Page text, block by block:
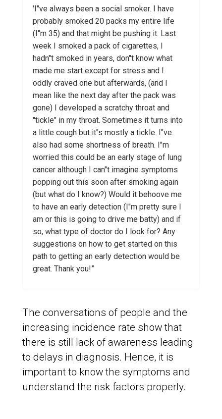
'I"ve always been a social smoker. I have
probably smoked 20 packs my entire life
(I"m 35) and that might be pushing it. Last
week I smoked a pack of cigarettes, I
hadn"t smoked in years, don"t know what
made me start except for stress and I
oddly craved one but afterwards, (and I
mean like the next day after the pack was
gone) I developed a scratchy throat and
"tickle" in my throat. Sometimes it turns into
a little cough but it"s mostly a tickle. I"ve
also had some shortness of breath. I"m
worried this could be an early stage of lung
cancer although I can"t imagine symptoms
popping out this soon after smoking again
(but what do I know?) Would it behoove me
to have an early detection (I"m pretty sure I
am or this is going to drive me batty) and if
so, what type of doctor do I look for? Any
suggestions on how to get started on this
path to getting an early detection would be
great. Thank you!”
The conversations of people and the
increasing incidence rate show that
there is still lack of awareness leading
to delays in diagnosis. Hence, it is
important to know the symptoms and
understand the risk factors properly.